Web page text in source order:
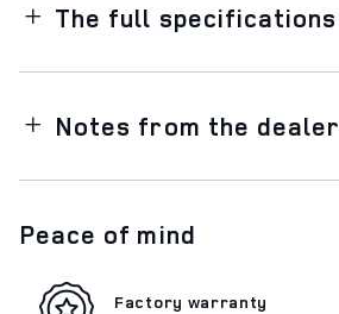
The full specifications
Notes from the dealer
Peace of mind
Factory warranty